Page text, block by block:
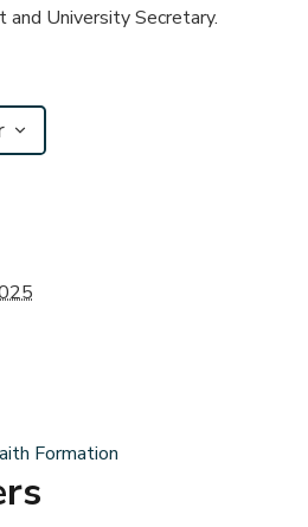
and University Secretary.
Formation